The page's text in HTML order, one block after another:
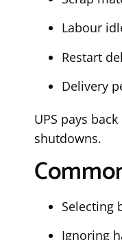
Labour
Restart
Delivery
UPS pays
shutdowns.
Selecting
Ignoring